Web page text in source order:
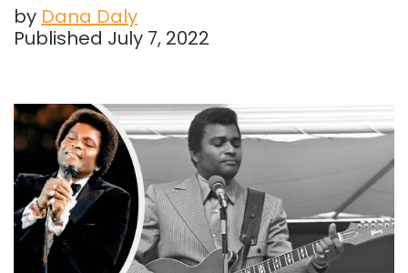
by Dana Daly
Published July 7, 2022